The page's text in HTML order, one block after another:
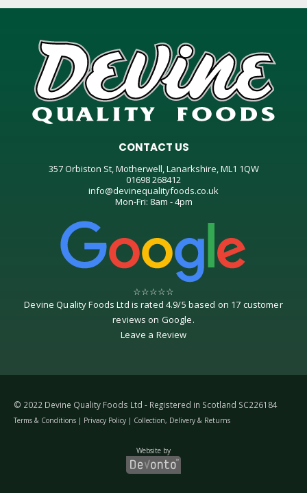
CONTACT US
357 Orbiston St, Motherwell, Lanarkshire, ML1 1QW
01698 268412
info@devinequalityfoods.co.uk
Mon-Fri: 8am - 4pm
☆☆☆☆☆
Devine Quality Foods Ltd is rated4.9/5 based on 17 customer
reviews on Google.
Leave a Review
© 2022 Devine Quality Foods Ltd - Registered in Scotland SC226184
Terms & Conditions | Privacy Policy | Collection, Delivery & Returns
Website by